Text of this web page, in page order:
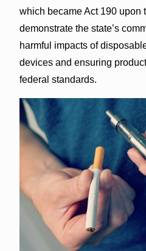
which became Act 190 upon
demonstrate the state’s
harmful impacts of
devices and ensuring
federal standards.